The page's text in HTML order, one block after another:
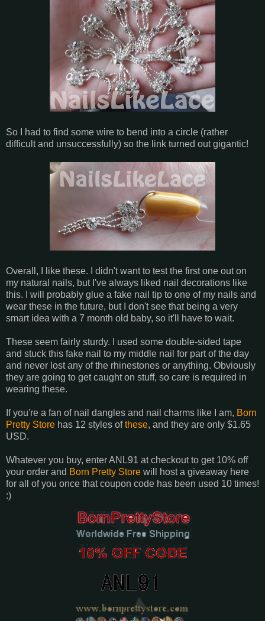
So I had to find some wire to bend into a circle (rather
difficult and unsuccessfully) so the link turned out gigantic!
Overall, I like these. I didn't want to test the first one out on
my natural nails, but I've always liked nail decorations like
this. I will probably glue a fake nail tip to one of my nails and
wear these in the future, but I don't see that being a very
smart idea with a 7 month old baby, so it'll have to wait.
These seem fairly sturdy. I used some double-sided tape
and stuck this fake nail to my middle nail for part of the day
and never lost any of the rhinestones or anything. Obviously
they are going to get caught on stuff, so care is required in
wearing these.
If you're a fan of nail dangles and nail charms like I am, Born
Pretty Store has 12 styles ofthese, and they are only $1.65
USD.
Whatever you buy, enter ANL91 at checkout to get 10% off
your order and Born Pretty Store will host a giveaway here
for all of you once that coupon code has been used 10 times!
:)